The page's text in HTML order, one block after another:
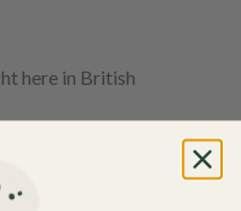
here in British
exotic mouth-